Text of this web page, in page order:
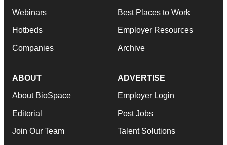
Webinars
Hotbeds
Companies
Best Places to Work
Employer Resources
Archive
ABOUT
About BioSpace
Editorial
Join Our Team
ADVERTISE
Employer Login
Post Jobs
Talent Solutions